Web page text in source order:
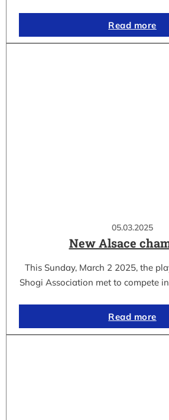
Read more
05.03.2025
New Alsace
This Sunday, March 2 2025, the
Shogi Association met to compete
Read more